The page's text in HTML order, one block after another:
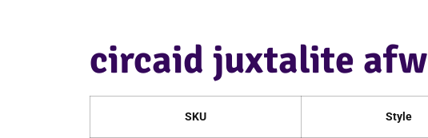
circaid juxtalite afw
SKU Style